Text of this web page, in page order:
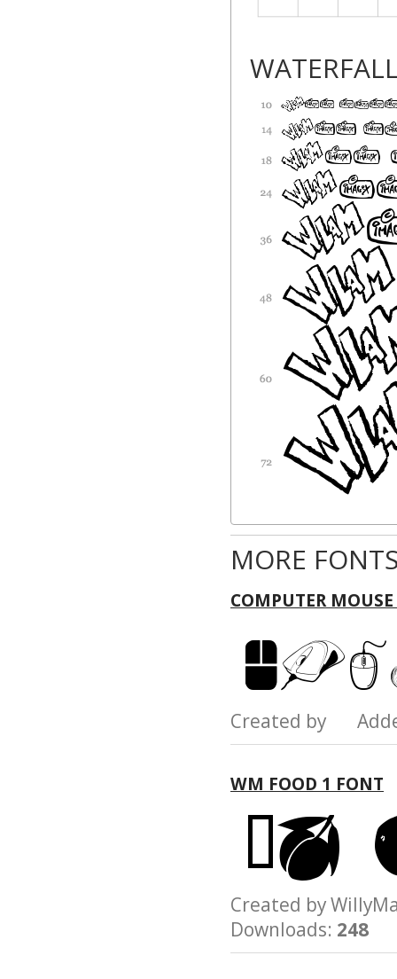
MORE
COMPUTER
Created by
WM FOOD 1 FONT
Created by
Downloads: 248